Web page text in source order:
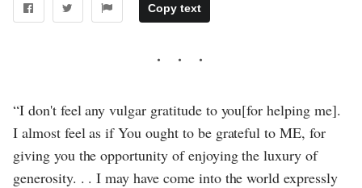
Copy text
“I don't feel any vulgar gratitude to you[for helping me].
I almost feel as if You ought to be grateful to ME, for
giving you the opportunity of enjoying the luxury of
generosity. . . I may have come into the world expressly